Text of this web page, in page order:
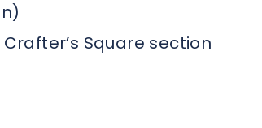
Square section